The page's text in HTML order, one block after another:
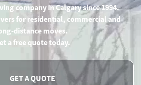
company in Calgary since 1994.
for residential, commercial and
distance moves.
a free quote today.
GET A QUOTE